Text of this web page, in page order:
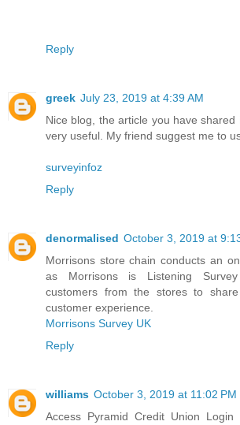
Reply
greek July 23, 2019 at 4:39 AM
Nice blog, the article you have
very useful. My friend suggest me to
surveyinfoz
Reply
denormalised October 3, 2019 at
Morrisons store chain conducts an
as Morrisons is Listening
customers from the stores to
customer experience.
Morrisons Survey UK
Reply
williams October 3, 2019 at 11:02 PM
Access Pyramid Credit Union Login